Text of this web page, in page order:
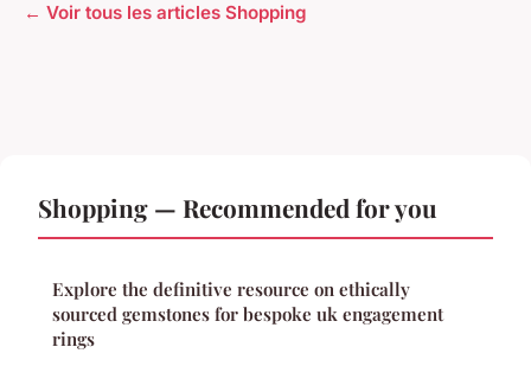
← Voir tous les articles Shopping
Shopping — Recommended for you
Explore the definitive resource on ethically
sourced gemstones for bespoke uk engagement
rings